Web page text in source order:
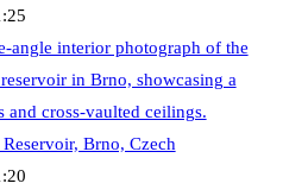
Brno, Czech